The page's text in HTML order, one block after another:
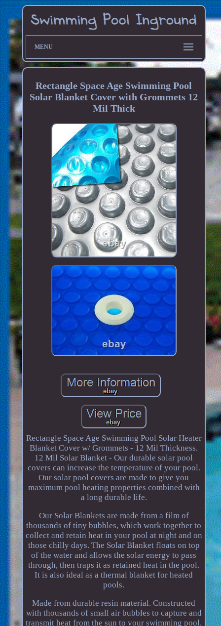
MENU
Rectangle Space Age Swimming Pool
Solar Blanket Cover with Grommets 12
Mil Thick
Rectangle Space Age Swimming Pool Solar Heater
Blanket Cover w/ Grommets - 12 Mil Thickness.
12 Mil Solar Blanket - Our durable solar pool
covers can increase the temperature of your pool.
Our solar pool covers are made to give you
maximum pool heating properties combined with
a long durable life.
Our Solar Blankets are made from a film of
thousands of tiny bubbles, which work together to
collect and retain heat in your pool at night and on
those chilly days. The Solar Blanket floats on top
of the water and allows the solar energy to pass
through, then traps it as retained heat in the pool.
It is also ideal as a thermal blanket for heated
pools.
Made from durable resin material. Constructed
with thousands of small air bubbles to capture and
transmit heat from the sun to your swimming pool.